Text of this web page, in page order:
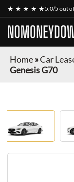
★ ★ ★ ★ ★5.0/5 out of
Home»Car
Genesis G70